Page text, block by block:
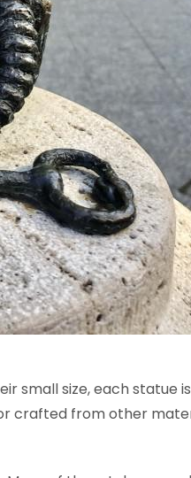
small size, each
from other